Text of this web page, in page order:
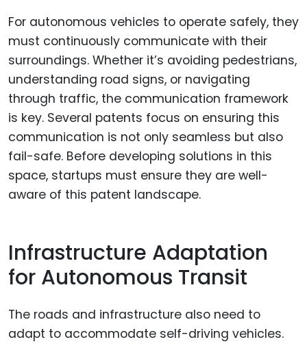
For autonomous vehicles to operate safely, they
must continuously communicate with their
surroundings. Whether it’s avoiding pedestrians,
understanding road signs, or navigating
through traffic, the communication framework
is key. Several patents focus on ensuring this
communication is not only seamless but also
fail-safe. Before developing solutions in this
space, startups must ensure they are well-
aware of this patent landscape.
Infrastructure Adaptation
for Autonomous Transit
The roads and infrastructure also need to
adapt to accommodate self-driving vehicles.